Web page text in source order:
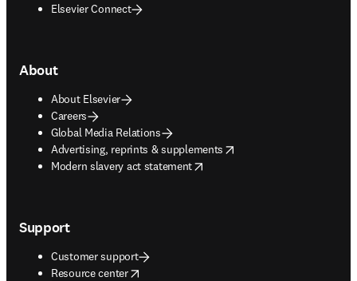
Elsevier Connect
About
About Elsevier
Careers
Global Media Relations
Advertising, reprints & supplements
opens in new tab/window
Modern slavery act statement
opens in new tab/window
Support
Customer support
Resource center
opens in new tab/window